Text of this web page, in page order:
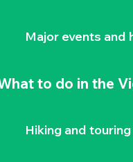
Major events and
to do in the
Hiking and touring